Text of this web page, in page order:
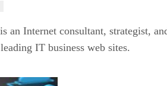
an Internet consultant, strategist,
IT business web sites.